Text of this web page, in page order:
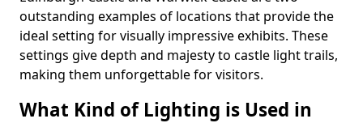
outstanding examples of locations that provide the
ideal setting for visually impressive exhibits. These
settings give depth and majesty to castle light trails,
making them unforgettable for visitors.
What Kind of Lighting is Used in